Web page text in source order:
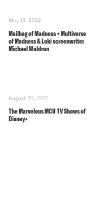
May 13, 2022
Mailbag of Madness + Multiverse
of Madness & Loki screenwriter
Michael Waldron
August 30, 2021
The Marvelous MCU TV Shows of
Disney+